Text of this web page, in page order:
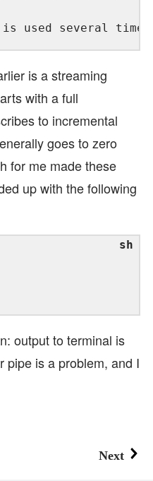
is a streaming
with a full
to incremental
goes to zero
for me made these
up with the following
output to terminal is
pipe is a problem, and I
Next